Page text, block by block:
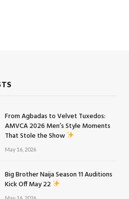
From Agbadas to Velvet Tuxedos:
AMVCA 2026 Men’s Style Moments
That Stole the Show
May 16, 2026
Big Brother Naija Season 11 Auditions
Kick Off May 22
May 16, 2026